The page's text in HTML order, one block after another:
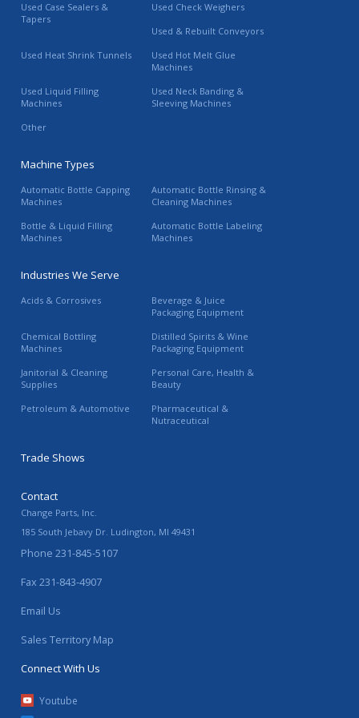
Used Case Sealers &
Tapers
Used Check Weighers
Used & Rebuilt Conveyors
Used Heat Shrink Tunnels
Used Hot Melt Glue
Machines
Used Liquid Filling
Machines
Used Neck Banding &
Sleeving Machines
Other
Machine Types
Automatic Bottle Capping
Machines
Automatic Bottle Rinsing &
Cleaning Machines
Bottle & Liquid Filling
Machines
Automatic Bottle Labeling
Machines
Industries We Serve
Acids & Corrosives
Beverage & Juice
Packaging Equipment
Chemical Bottling
Machines
Distilled Spirits & Wine
Packaging Equipment
Janitorial & Cleaning
Supplies
Personal Care, Health &
Beauty
Petroleum & Automotive
Pharmaceutical &
Nutraceutical
Trade Shows
Contact
Change Parts, Inc.
185 South Jebavy Dr. Ludington, MI 49431
Phone 231-845-5107
Fax 231-843-4907
Email Us
Sales Territory Map
Connect With Us
Youtube